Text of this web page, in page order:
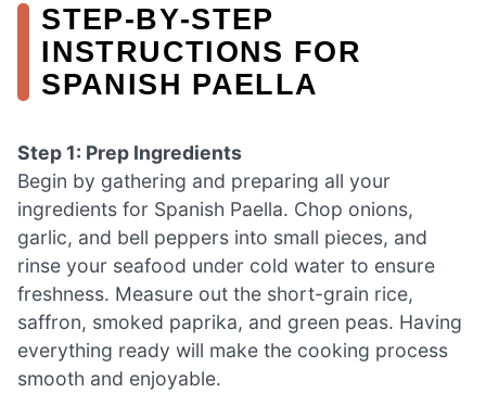
STEP‑BY‑STEP
INSTRUCTIONS FOR
SPANISH PAELLA
Step 1: Prep Ingredients
Begin by gathering and preparing all your
ingredients for Spanish Paella. Chop onions,
garlic, and bell peppers into small pieces, and
rinse your seafood under cold water to ensure
freshness. Measure out the short-grain rice,
saffron, smoked paprika, and green peas. Having
everything ready will make the cooking process
smooth and enjoyable.